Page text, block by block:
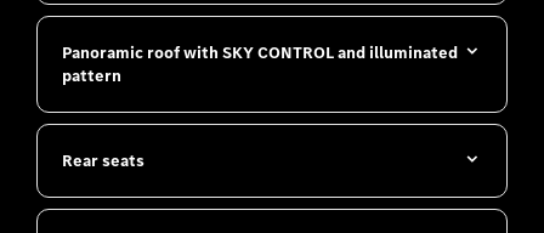
Panoramic roof with SKY CONTROL and illuminated
pattern
Rear seats